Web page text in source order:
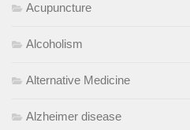
Acupuncture
Alcoholism
Alternative Medicine
Alzheimer disease